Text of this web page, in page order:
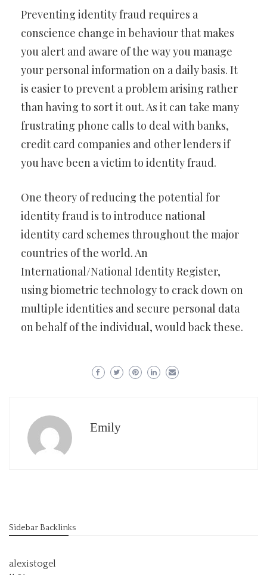
Preventing identity fraud requires a
conscience change in behaviour that makes
you alert and aware of the way you manage
your personal information on a daily basis. It
is easier to prevent a problem arising rather
than having to sort it out. As it can take many
frustrating phone calls to deal with banks,
credit card companies and other lenders if
you have been a victim to identity fraud.
One theory of reducing the potential for
identity fraud is to introduce national
identity card schemes throughout the major
countries of the world. An
International/National Identity Register,
using biometric technology to crack down on
multiple identities and secure personal data
on behalf of the individual, would back these.
Emily
Sidebar Backlinks
alexistogel